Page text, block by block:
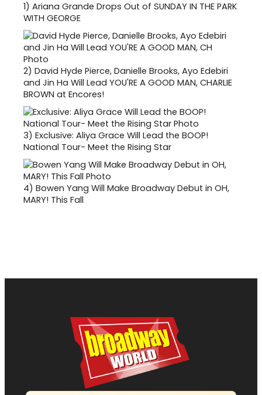
1) Ariana Grande Drops Out of SUNDAY IN THE PARK
WITH GEORGE
2) David Hyde Pierce, Danielle Brooks, Ayo Edebiri
and Jin Ha Will Lead YOU'RE A GOOD MAN, CHARLIE
BROWN at Encores!
3) Exclusive: Aliya Grace Will Lead the BOOP!
National Tour- Meet the Rising Star
4) Bowen Yang Will Make Broadway Debut in OH,
MARY! This Fall